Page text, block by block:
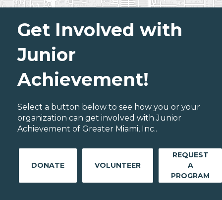
Get Involved with
Junior
Achievement!
Select a button below to see how you or your
organization can get involved with Junior
Achievement of Greater Miami, Inc..
DONATE VOLUNTEER
REQUEST
A
PROGRAM